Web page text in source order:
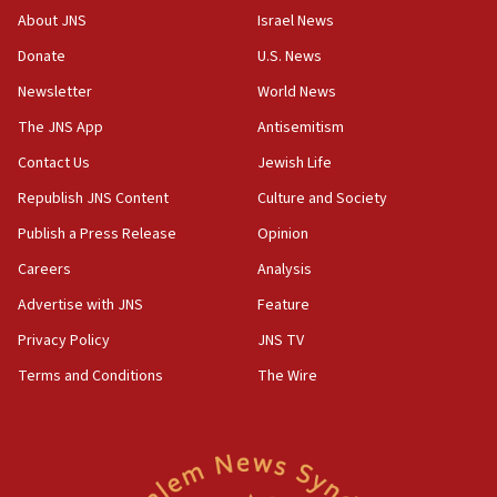
‘No famine in Gaza,’ Israeli foreign ministry says,
the empirical data’
18:28
CAMERA says it got ‘Financial Times’ to correct
‘false claim that linked AIPAC to Benjamin
Netanyahu’
18:23
AAUP member in Michigan opposes professor
Act in response to new local club president’s Jew-
hatred, 30 southern California rabbis, Jewish
About JNS
Donate
Newsletter
The JNS App
Contact Us
Republish JNS Content
Publish a Press Release
Careers
Advertise with JNS
Privacy Policy
Terms and Conditions
Israel News
U.S. News
World News
Antisemitism
Jewish Life
Culture and Society
Opinion
Analysis
Feature
JNS TV
The Wire